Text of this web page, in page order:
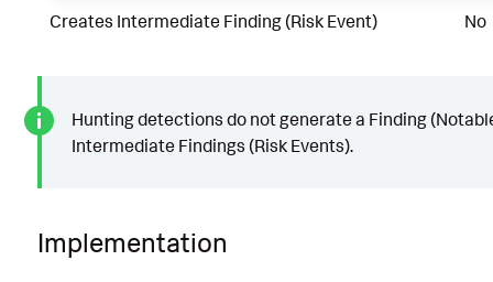
Creates Intermediate Finding (Risk Event) No
Hunting detections do not generate a Finding
Intermediate Findings (Risk Events).
Implementation